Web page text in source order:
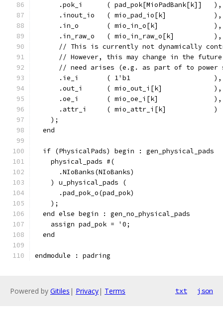
      .pok_i      ( pad_pok[MioPadBank[k]]   ),
      .inout_io   ( mio_pad_io[k]            ),
      .in_o       ( mio_in_o[k]              ),
      .in_raw_o   ( mio_in_raw_o[k]          ),
// This is currently not dynamically
// However, this may change in the
// need arises (e.g. as part of to power
      .ie_i       ( 1'b1                     ),
      .out_i      ( mio_out_i[k]             ),
      .oe_i       ( mio_oe_i[k]              ),
      .attr_i     ( mio_attr_i[k]            )
    );
  end
  if (PhysicalPads) begin : gen_physical_pads
    physical_pads #(
      .NIoBanks(NIoBanks)
    ) u_physical_pads (
      .pad_pok_o(pad_pok)
    );
  end else begin : gen_no_physical_pads
    assign pad_pok = '0;
  end
endmodule : padring
Powered by Gitiles | Privacy| Terms txt json